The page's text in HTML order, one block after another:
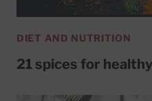
DIET AND NUTRITION
21 spices for